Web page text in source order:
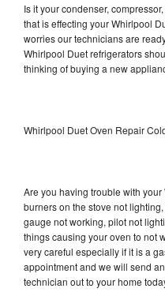
Is it your condenser,
that is effecting your Whirlpool
worries our technicians are
Whirlpool Duet refrigerators
thinking of buying a new
Whirlpool Duet Oven Repair
Are you having trouble with
burners on the stove not
gauge not working, pilot not
things causing your oven to not
very careful especially if it is a
appointment and we will send
technician out to your home